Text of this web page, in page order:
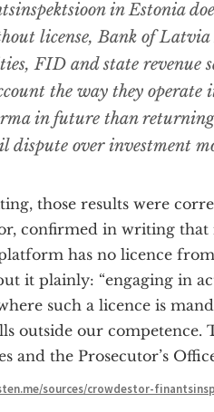
in Estonia
license, Bank of Latvia
FID and state revenue
the way they operate
in future than
dispute over investment
those results were
confirmed in writing
has no licence
it plainly: “engaging in
such a licence is
outside our competence.
and the Prosecutor’s
sources/crowdestor-